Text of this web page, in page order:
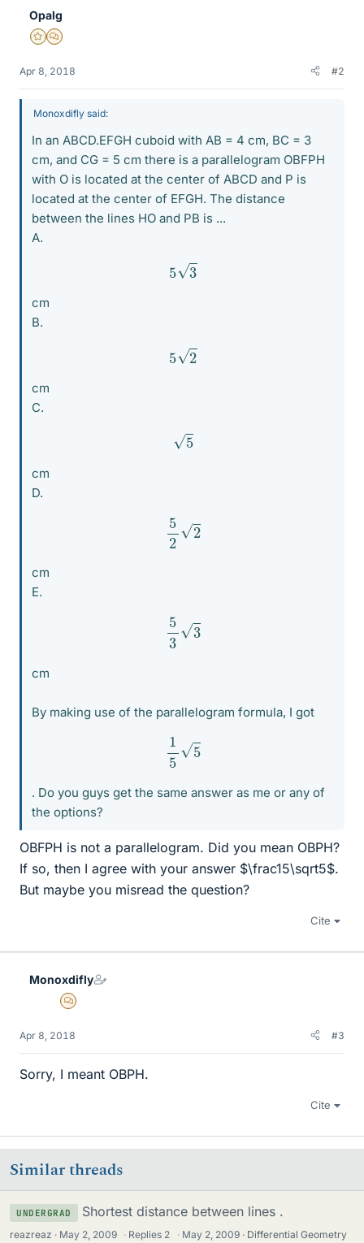
Opalg
Gold Member
MHB
Apr 8, 2018 #2
Monoxdifly said:
In an ABCD.EFGH cuboid with AB = 4 cm, BC = 3
cm, and CG = 5 cm there is a parallelogram OBFPH
with O is located at the center of ABCD and P is
located at the center of EFGH. The distance
between the lines HO and PB is ...
A.
5 3
cm
B.
5 2
cm
C.
5
cm
D.
5 2
cm
E.
5
cm
By making use of the parallelogram formula, I got
1
. Do you guys get the same answer as me or any of
the options?
OBFPH is not a parallelogram. Did you mean OBPH?
If so, then I agree with your answer $\frac15\sqrt5$.
But maybe you misread the question?
Cite
Monoxdifly
MHB
Apr 8, 2018 #3
Sorry, I meant OBPH.
Cite
Similar threads
UNDERGRAD Shortest distance between lines .
reazreaz May 2, 2009 · Replies 2 · May 2, 2009 Differential Geometry